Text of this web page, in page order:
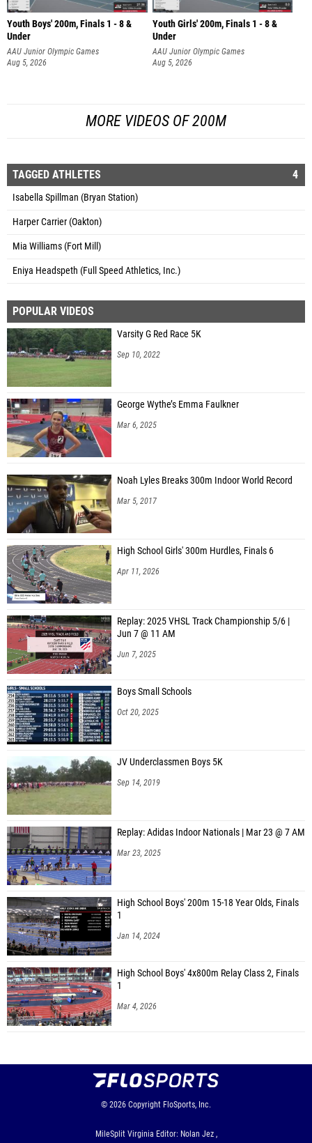
Youth Boys' 200m, Finals 1 - 8 &
Under
AAU Junior Olympic Games
Aug 5, 2026
Youth Girls' 200m, Finals 1 - 8 &
Under
AAU Junior Olympic Games
Aug 5, 2026
MORE VIDEOS OF 200M
TAGGED ATHLETES 4
Isabella Spillman (Bryan Station)
Harper Carrier (Oakton)
Mia Williams (Fort Mill)
Eniya Headspeth (Full Speed Athletics, Inc.)
POPULAR VIDEOS
Varsity G Red Race 5K
Sep 10, 2022
George Wythe’s Emma Faulkner
Mar 6, 2025
Noah Lyles Breaks 300m Indoor World Record
Mar 5, 2017
High School Girls' 300m Hurdles, Finals 6
Apr 11, 2026
Replay: 2025 VHSL Track Championship 5/6 |
Jun 7 @ 11 AM
Jun 7, 2025
Boys Small Schools
Oct 20, 2025
JV Underclassmen Boys 5K
Sep 14, 2019
Replay: Adidas Indoor Nationals | Mar 23 @ 7 AM
Mar 23, 2025
High School Boys' 200m 15-18 Year Olds, Finals
1
Jan 14, 2024
High School Boys' 4x800m Relay Class 2, Finals
1
Mar 4, 2026
© 2026 Copyright FloSports, Inc.
MileSplit Virginia Editor: Nolan Jez ,